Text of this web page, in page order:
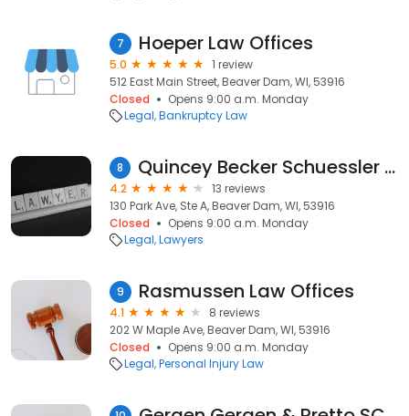
7 Hoeper Law Offices
5.0
1 review
512 East Main Street, Beaver Dam, WI, 53916
Closed
Opens 9:00 a.m. Monday
Legal Bankruptcy Law
8 Quincey Becker Schuessler Chase & Devitt SC
4.2
13 reviews
130 Park Ave, Ste A, Beaver Dam, WI, 53916
Closed
Opens 9:00 a.m. Monday
Legal Lawyers
9 Rasmussen Law Offices
4.1
8 reviews
202 W Maple Ave, Beaver Dam, WI, 53916
Closed
Opens 9:00 a.m. Monday
Legal Personal Injury Law